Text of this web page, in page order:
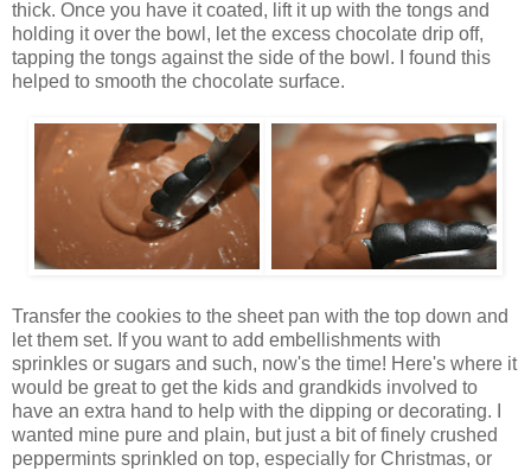
thick. Once you have it coated, lift it up with the tongs and
holding it over the bowl, let the excess chocolate drip off,
tapping the tongs against the side of the bowl. I found this
helped to smooth the chocolate surface.
Transfer the cookies to the sheet pan with the top down and
let them set. If you want to add embellishments with
sprinkles or sugars and such, now's the time! Here's where it
would be great to get the kids and grandkids involved to
have an extra hand to help with the dipping or decorating. I
wanted mine pure and plain, but just a bit of finely crushed
peppermints sprinkled on top, especially for Christmas, or